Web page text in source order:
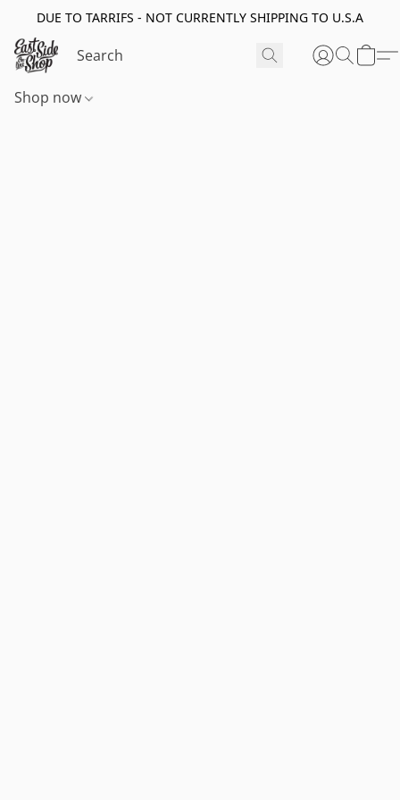
DUE TO TARRIFS - NOT CURRENTLY SHIPPING TO U.S.A
Shop now